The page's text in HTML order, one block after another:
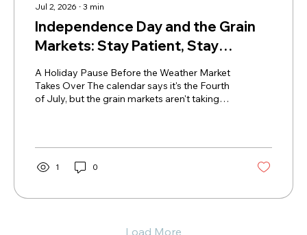
Jul 2, 2026 ∙ 3 min
Independence Day and the Grain
Markets: Stay Patient, Stay
Strategic
A Holiday Pause Before the Weather Market
Takes Over The calendar says it's the Fourth
of July, but the grain markets aren't taking
enough to reward sales, or is it worth waiting
for weather to create another opportunity?
The reality is that weather now takes center
multiple times—from hot and dry, to cooler
1 0
Load More